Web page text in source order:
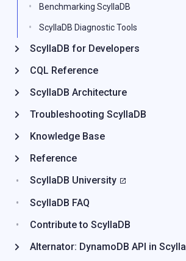
Benchmarking ScyllaDB
ScyllaDB Diagnostic Tools
ScyllaDB for Developers
CQL Reference
ScyllaDB Architecture
Troubleshooting ScyllaDB
Knowledge Base
Reference
ScyllaDB University
ScyllaDB FAQ
Contribute to ScyllaDB
Alternator: DynamoDB API in Scylla